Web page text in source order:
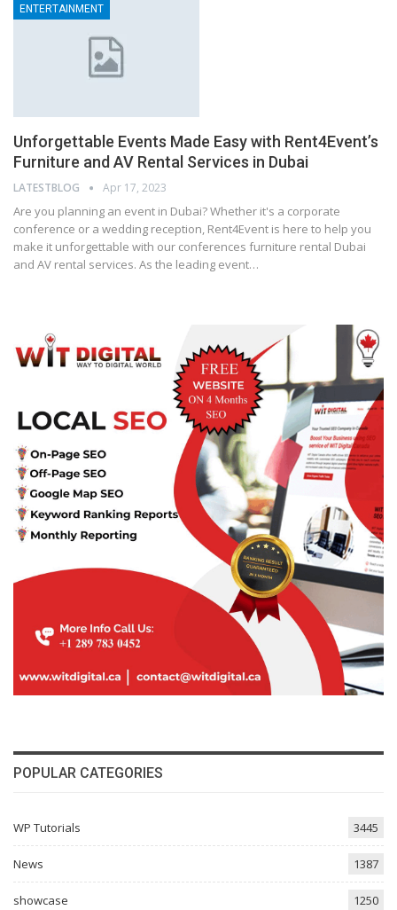
ENTERTAINMENT
Unforgettable Events Made Easy with Rent4Event’s
Furniture and AV Rental Services in Dubai
LATESTBLOG Apr 17, 2023
Are you planning an event in Dubai? Whether it's a corporate
conference or a wedding reception, Rent4Event is here to help you
make it unforgettable with our conferences furniture rental Dubai
and AV rental services. As the leading event…
POPULAR CATEGORIES
WP Tutorials 3445
News 1387
showcase 1250